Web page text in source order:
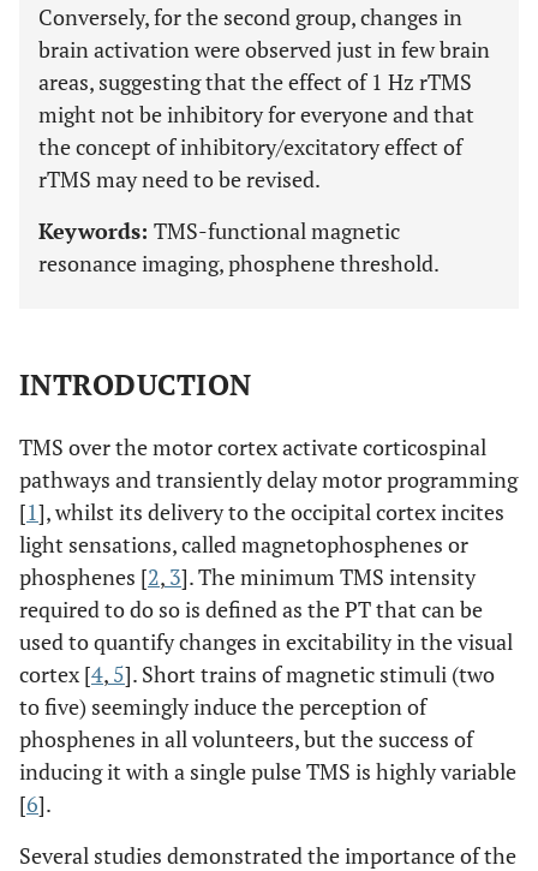
Conversely, for the second group, changes in
brain activation were observed just in few brain
areas, suggesting that the effect of 1 Hz rTMS
might not be inhibitory for everyone and that
the concept of inhibitory/excitatory effect of
rTMS may need to be revised.
Keywords: TMS-functional magnetic
resonance imaging, phosphene threshold.
INTRODUCTION
TMS over the motor cortex activate corticospinal
pathways and transiently delay motor programming
[1], whilst its delivery to the occipital cortex incites
light sensations, called magnetophosphenes or
phosphenes [2, 3]. The minimum TMS intensity
required to do so is defined as the PT that can be
used to quantify changes in excitability in the visual
cortex [4, 5]. Short trains of magnetic stimuli (two
to five) seemingly induce the perception of
phosphenes in all volunteers, but the success of
inducing it with a single pulse TMS is highly variable
[6].
Several studies demonstrated the importance of the